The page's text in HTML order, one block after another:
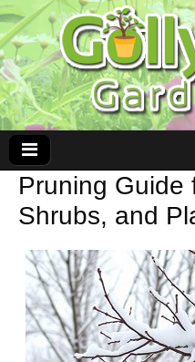
Pruning Guide
Shrubs, and